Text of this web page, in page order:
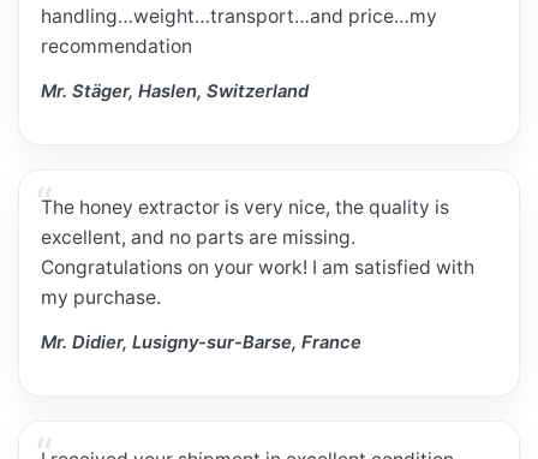
handling…weight…transport…and price…my
recommendation
Mr. Stäger, Haslen, Switzerland
The honey extractor is very nice, the quality is
excellent, and no parts are missing.
Congratulations on your work! I am satisfied with
my purchase.
Mr. Didier, Lusigny-sur-Barse, France